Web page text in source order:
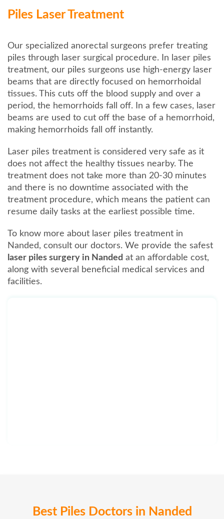
Piles Laser Treatment
Our specialized anorectal surgeons prefer treating
piles through laser surgical procedure. In laser piles
treatment, our piles surgeons use high-energy laser
beams that are directly focused on hemorrhoidal
tissues. This cuts off the blood supply and over a
period, the hemorrhoids fall off. In a few cases, laser
beams are used to cut off the base of a hemorrhoid,
making hemorrhoids fall off instantly.
Laser piles treatment is considered very safe as it
does not affect the healthy tissues nearby. The
treatment does not take more than 20-30 minutes
and there is no downtime associated with the
treatment procedure, which means the patient can
resume daily tasks at the earliest possible time.
To know more about laser piles treatment in
Nanded, consult our doctors. We provide the safest
laser piles surgery in Nanded at an affordable cost,
along with several beneficial medical services and
facilities.
Best Piles Doctors in Nanded